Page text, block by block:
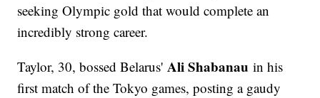
seeking Olympic gold that would complete an
incredibly strong career.
Taylor, 30, bossed Belarus' Ali Shabanau in his
first match of the Tokyo games, posting a gaudy